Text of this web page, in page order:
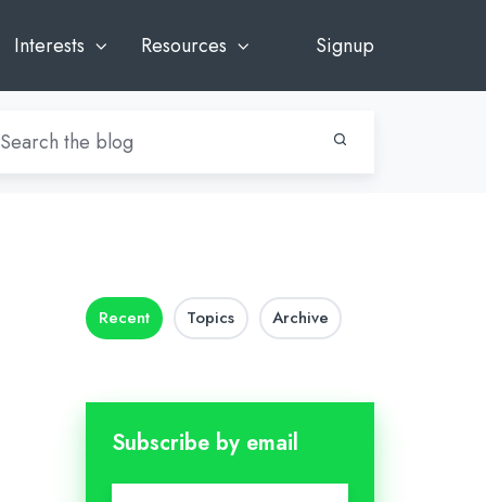
Interests Resources Signup
Recent Topics Archive
Subscribe by email